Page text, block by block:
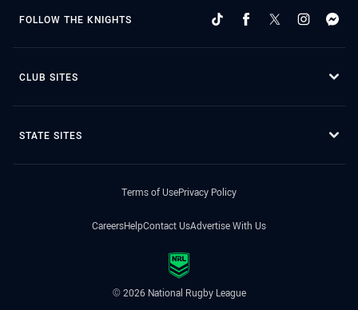
FOLLOW THE KNIGHTS
CLUB SITES
STATE SITES
Terms of UsePrivacy Policy
CareersHelpContact UsAdvertise With Us
© 2026 National Rugby League